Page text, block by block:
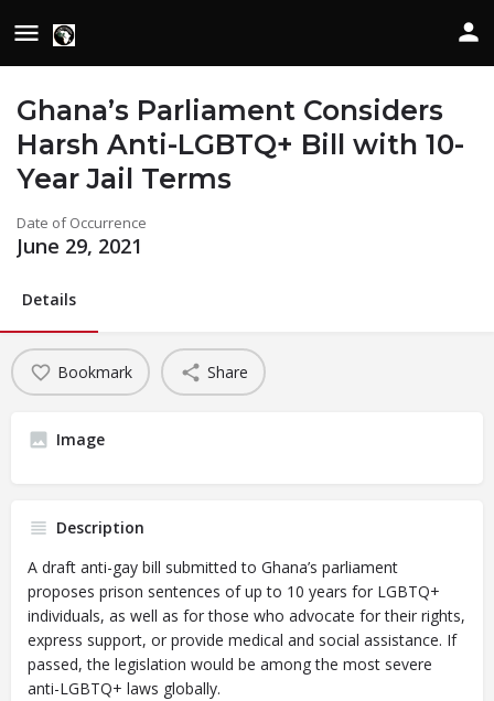
Ghana’s Parliament Considers
Harsh Anti-LGBTQ+ Bill with 10-
Year Jail Terms
Date of Occurrence
June 29, 2021
Details
Bookmark Share
Image
Description
A draft anti-gay bill submitted to Ghana’s parliament
proposes prison sentences of up to 10 years for LGBTQ+
individuals, as well as for those who advocate for their rights,
express support, or provide medical and social assistance. If
passed, the legislation would be among the most severe
anti-LGBTQ+ laws globally.